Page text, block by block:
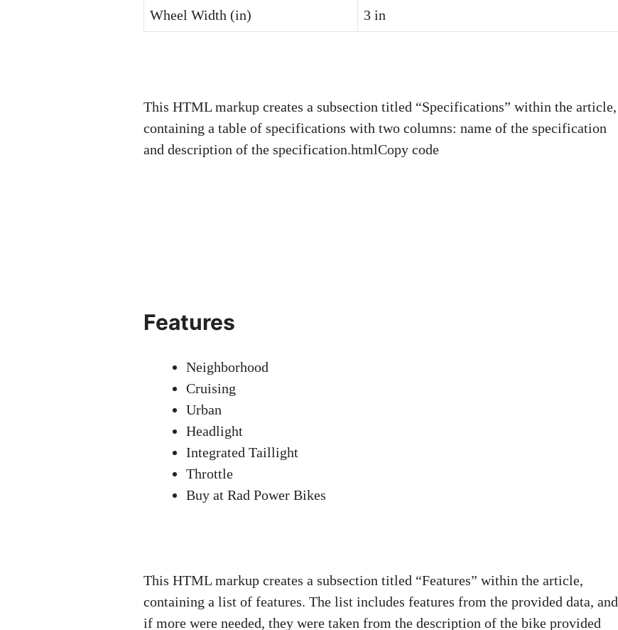
Wheel Width (in) 3 in
This HTML markup creates a subsection titled “Specifications” within the article,
containing a table of specifications with two columns: name of the specification
and description of the specification.htmlCopy code
Features
Neighborhood
Cruising
Urban
Headlight
Integrated Taillight
Throttle
Buy at Rad Power Bikes
This HTML markup creates a subsection titled “Features” within the article,
containing a list of features. The list includes features from the provided data, and
if more were needed, they were taken from the description of the bike provided